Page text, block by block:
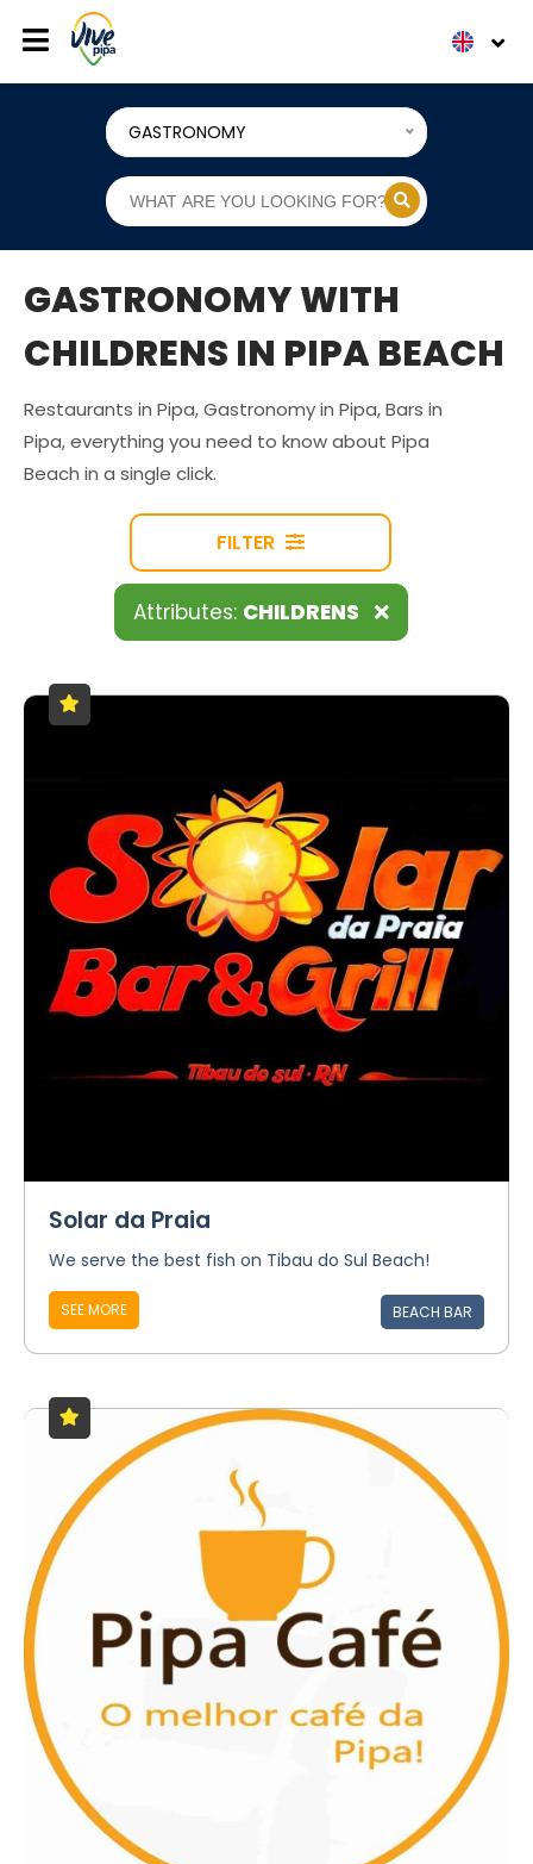
GASTRONOMY
GASTRONOMY WITH
CHILDRENS IN PIPA BEACH
Restaurants in Pipa, Gastronomy in Pipa, Bars in
Pipa, everything you need to know about Pipa
Beach in a single click.
FILTER
Attributes: CHILDRENS
Solar da Praia
We serve the best fish on Tibau do Sul Beach!
SEE MORE BEACH BAR